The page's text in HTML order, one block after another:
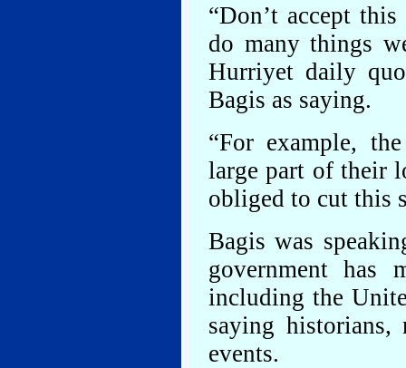
“Don’t accept
do many things
Hurriyet daily
Bagis as saying.
“For example,
large part of their
obliged to cut this
Bagis was
government has
including the
saying
events.